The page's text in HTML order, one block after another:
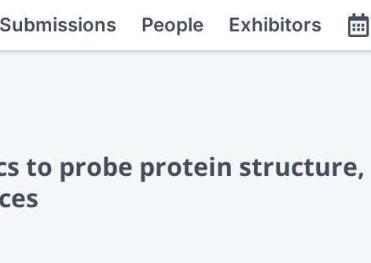
Submissions People Exhibitors
to probe protein